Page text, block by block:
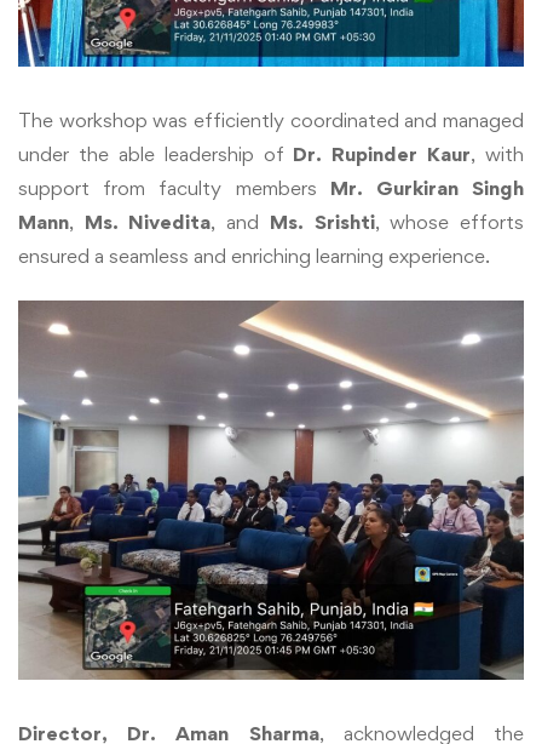
The workshop was efficiently coordinated and managed
under the able leadership of Dr. Rupinder Kaur, with
support from faculty members Mr. Gurkiran Singh
Mann, Ms. Nivedita, and Ms. Srishti, whose efforts
ensured a seamless and enriching learning experience.
Director, Dr. Aman Sharma, acknowledged the